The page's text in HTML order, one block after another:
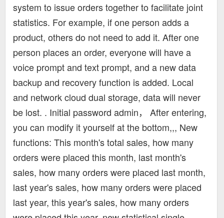
system to issue orders together to facilitate joint
statistics. For example, if one person adds a
product, others do not need to add it. After one
person places an order, everyone will have a
voice prompt and text prompt, and a new data
backup and recovery function is added. Local
and network cloud dual storage, data will never
be lost. . Initial password admin， After entering,
you can modify it yourself at the bottom,,, New
functions: This month's total sales, how many
orders were placed this month, last month's
sales, how many orders were placed last month,
last year's sales, how many orders were placed
last year, this year's sales, how many orders